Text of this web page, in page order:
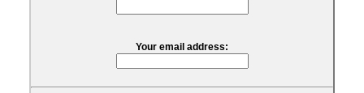
Your email address: